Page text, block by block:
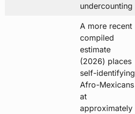
undercounting
A more recent
compiled
estimate
(2026) places
self-identifying
Afro-Mexicans
at
approximately